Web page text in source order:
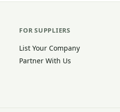
FOR SUPPLIERS
List Your Company
Partner With Us